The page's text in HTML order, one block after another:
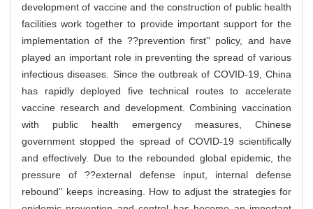
development of vaccine and the construction of public health
facilities work together to provide important support for the
implementation of the ??prevention first'' policy, and have
played an important role in preventing the spread of various
infectious diseases. Since the outbreak of COVID-19, China
has rapidly deployed five technical routes to accelerate
vaccine research and development. Combining vaccination
with public health emergency measures, Chinese
government stopped the spread of COVID-19 scientifically
and effectively. Due to the rebounded global epidemic, the
pressure of ??external defense input, internal defense
rebound'' keeps increasing. How to adjust the strategies for